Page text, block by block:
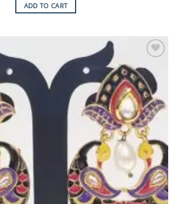
ADD TO CART
Add to
Wishlist